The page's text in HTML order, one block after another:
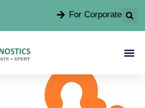
For Corporate